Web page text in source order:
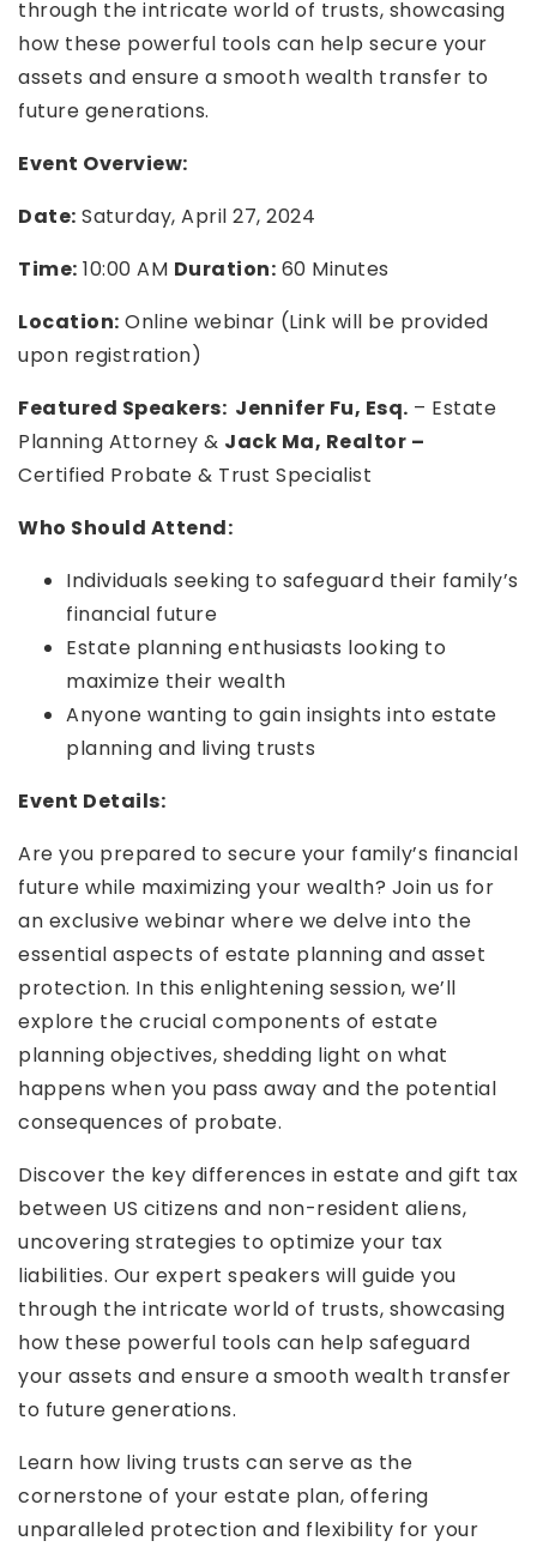
through the intricate world of trusts, showcasing
how these powerful tools can help secure your
assets and ensure a smooth wealth transfer to
future generations.
Event Overview:
Date: Saturday, April 27, 2024
Time: 10:00 AM Duration: 60 Minutes
Location: Online webinar (Link will be provided
upon registration)
Featured Speakers: Jennifer Fu, Esq. – Estate
Planning Attorney & Jack Ma, Realtor –
Certified Probate & Trust Specialist
Who Should Attend:
Individuals seeking to safeguard their family’s
financial future
Estate planning enthusiasts looking to
maximize their wealth
Anyone wanting to gain insights into estate
planning and living trusts
Event Details:
Are you prepared to secure your family’s financial
future while maximizing your wealth? Join us for
an exclusive webinar where we delve into the
essential aspects of estate planning and asset
protection. In this enlightening session, we’ll
explore the crucial components of estate
planning objectives, shedding light on what
happens when you pass away and the potential
consequences of probate.
Discover the key differences in estate and gift tax
between US citizens and non-resident aliens,
uncovering strategies to optimize your tax
liabilities. Our expert speakers will guide you
through the intricate world of trusts, showcasing
how these powerful tools can help safeguard
your assets and ensure a smooth wealth transfer
to future generations.
Learn how living trusts can serve as the
cornerstone of your estate plan, offering
unparalleled protection and flexibility for your